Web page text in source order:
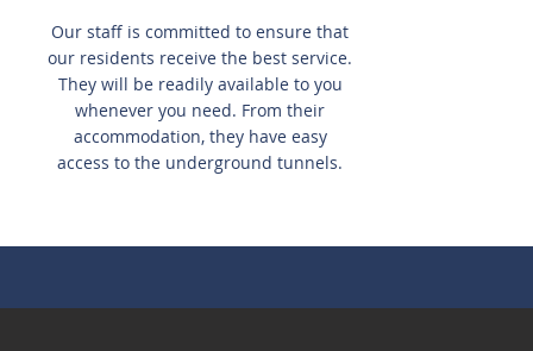
Our staff is committed to ensure that
our residents receive the best service.
They will be readily available to you
whenever you need. From their
accommodation, they have easy
access to the underground tunnels.